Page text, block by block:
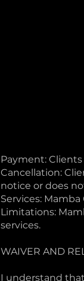
Payment:
Cancellation:
notice or does
Services:
Limitations:
services.
WAIVER AND
I understand